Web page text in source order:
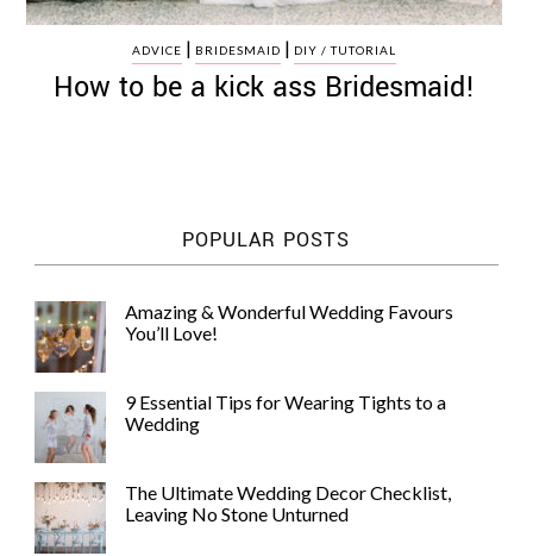
Want
That
Wedding
Blog
|
Website
by
Edit+Post|
Managed
by
me!
(Sonia)Affiliate
ADVICE | BRIDESMAID | DIY / TUTORIAL
How to be a kick ass Bridesmaid!
POPULAR POSTS
Amazing & Wonderful Wedding Favours
You’ll Love!
9 Essential Tips for Wearing Tights to a
Wedding
The Ultimate Wedding Decor Checklist,
Leaving No Stone Unturned